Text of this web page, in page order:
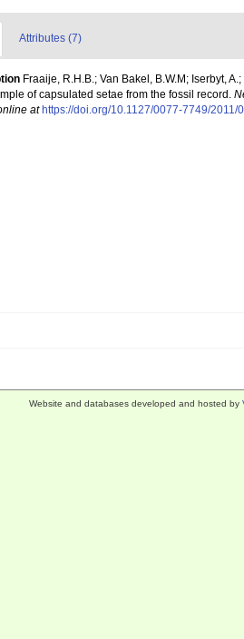
Attributes (7)
Fraaije, R.H.B.; Van Bakel, B.W.M; Iserbyt,
of capsulated setae from the fossil record.
at https://doi.org/10.1127/0077-7749/2011/
Website and databases developed and hosted by